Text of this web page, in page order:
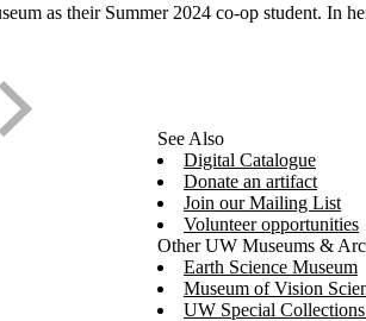
as their Summer 2024 co-op student. In
See Also
Digital Catalogue
Donate an artifact
Join our Mailing List
Volunteer opportunities
Other UW Museums &
Earth Science Museum
Museum of Vision
UW Special